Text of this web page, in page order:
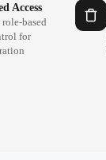
Access
based
for